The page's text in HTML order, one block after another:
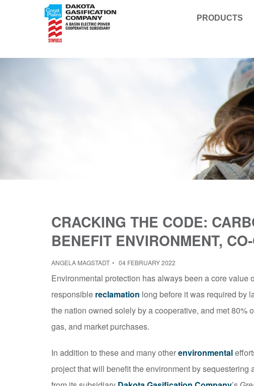
PRODUCTS
CRACKING THE CODE:
BENEFIT ENVIRONMENT,
ANGELA MAGSTADT 04 FEBRUARY 2022
Environmental protection has always been a core
responsible reclamation long before it was required by
the nation owned solely by a cooperative, and met 80%
gas, and market purchases.
In addition to these and many otherenvironmental
project that will benefit the environment by